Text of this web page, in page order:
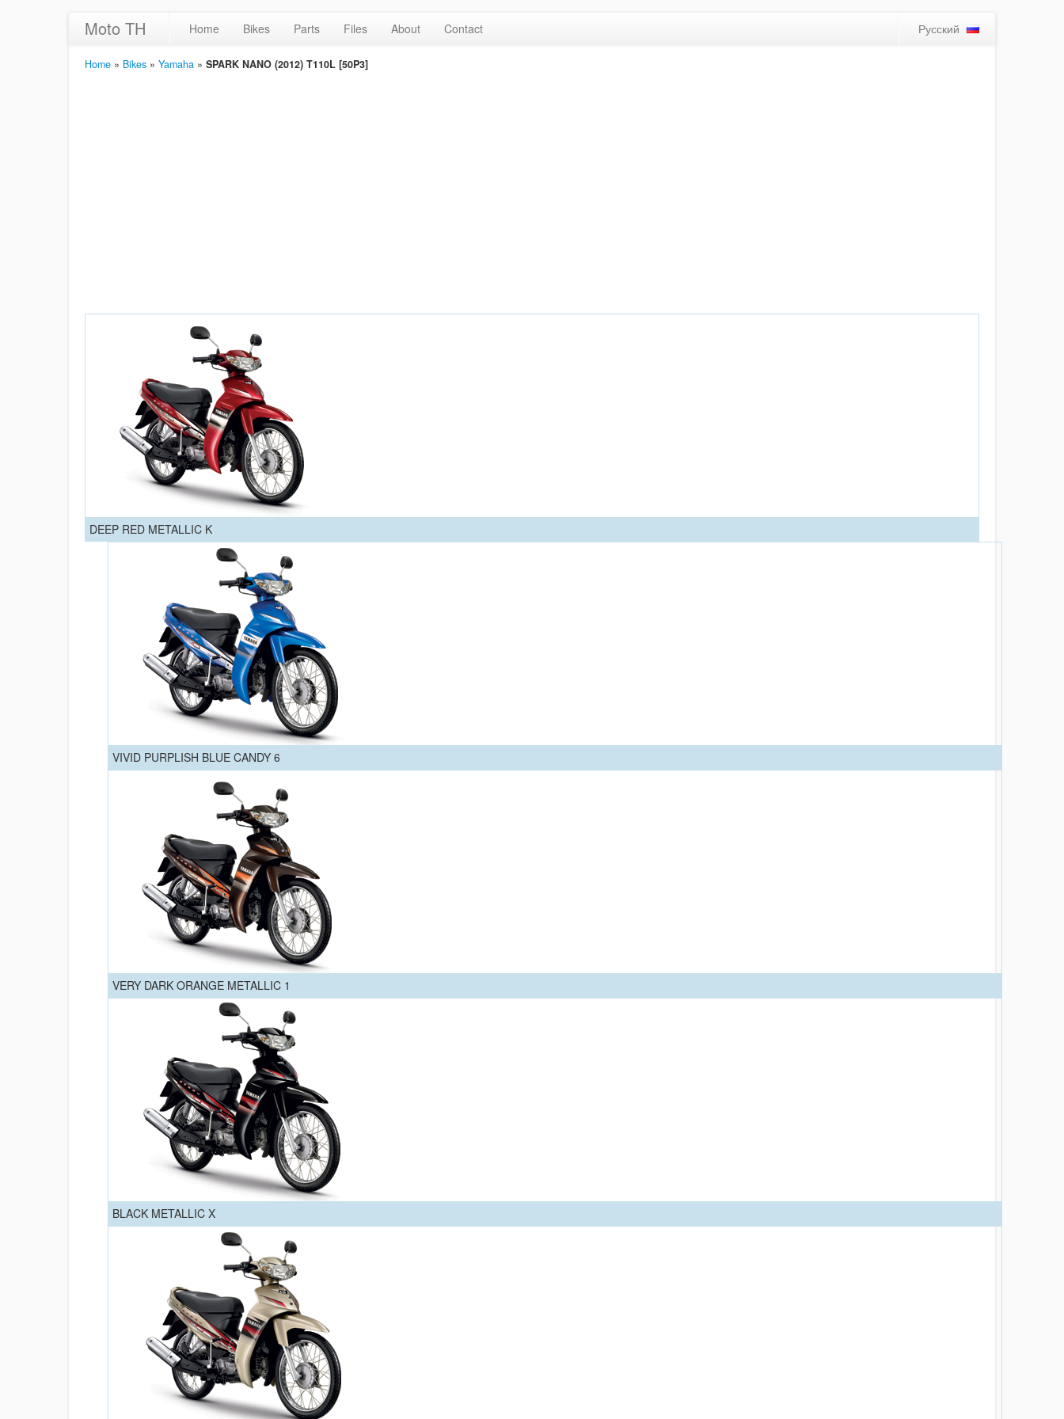
Moto TH Home Bikes Parts Files About Contact Русский
Home » Bikes » Yamaha » SPARK NANO (2012) T110L [50P3]
DEEP RED METALLIC K
VIVID PURPLISH BLUE CANDY 6
VERY DARK ORANGE METALLIC 1
BLACK METALLIC X